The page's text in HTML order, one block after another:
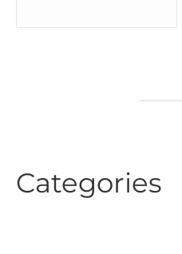
Categories